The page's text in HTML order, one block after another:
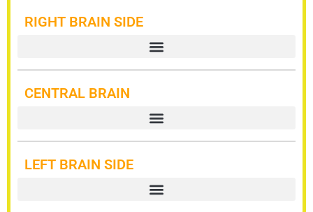
RIGHT BRAIN SIDE
CENTRAL BRAIN
LEFT BRAIN SIDE